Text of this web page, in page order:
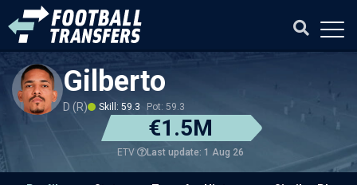
Gilberto
D (R) Skill: 59.3 Pot: 59.3
€1.5M
ETV Last update: 1 Aug 26